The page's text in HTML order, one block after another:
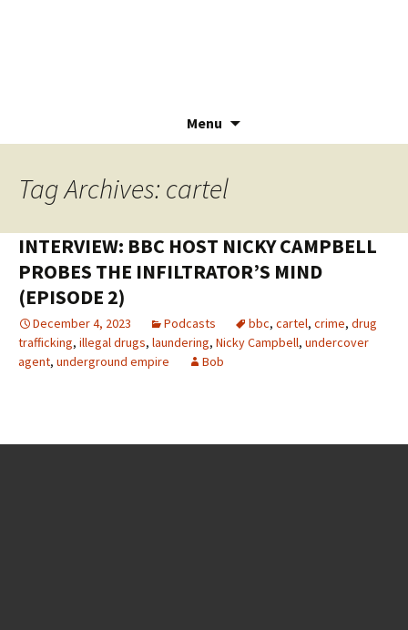
Menu
content
Tag Archives: cartel
INTERVIEW: BBC HOST NICKY CAMPBELL
PROBES THE INFILTRATOR’S MIND
(EPISODE 2)
December 4, 2023 Podcasts bbc, cartel, crime, drug
trafficking, illegal drugs, laundering, Nicky Campbell, undercover
agent, underground empire Bob